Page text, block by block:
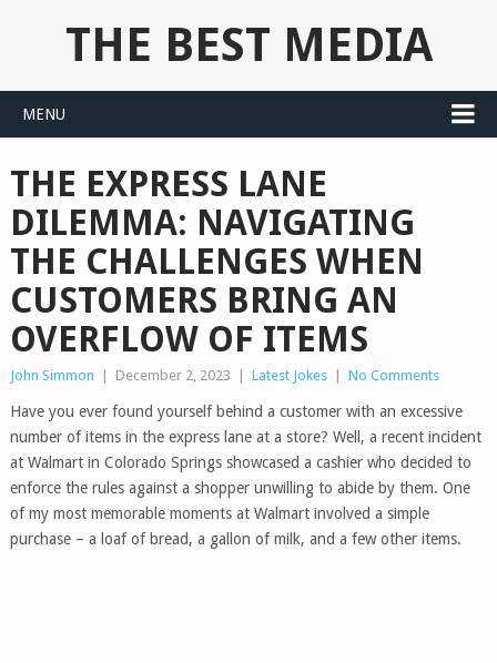
THE BEST MEDIA
MENU
THE EXPRESS LANE
DILEMMA: NAVIGATING
THE CHALLENGES WHEN
CUSTOMERS BRING AN
OVERFLOW OF ITEMS
John Simmon December 2, 2023 Latest Jokes No Comments
Have you ever found yourself behind a customer with an excessive
number of items in the express lane at a store? Well, a recent incident
at Walmart in Colorado Springs showcased a cashier who decided to
enforce the rules against a shopper unwilling to abide by them. One
of my most memorable moments at Walmart involved a simple
purchase – a loaf of bread, a gallon of milk, and a few other items.